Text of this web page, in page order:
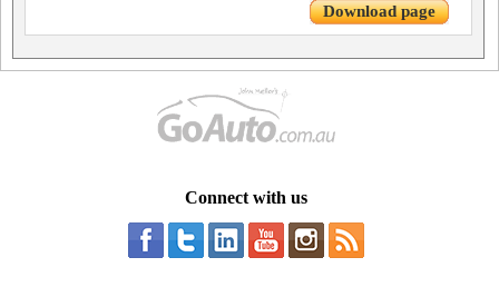
Download page
Connect with us